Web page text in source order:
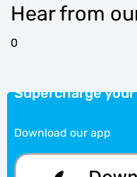
Hear from
0
Supercharge
Download our app